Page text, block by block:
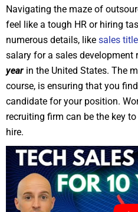
Navigating the maze of
feel like a tough HR or hiring
numerous details, like sales
salary for a sales development
year in the United States. The
course, is ensuring that you
candidate for your position.
recruiting firm can be the key
hire.